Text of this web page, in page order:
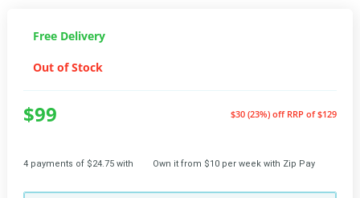
Free Delivery
Out of Stock
$99 $30 (23%) off RRP of $129
4 payments of $24.75 with Own it from $10 per week with Zip Pay